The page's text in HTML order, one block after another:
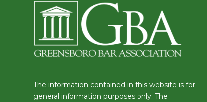
The information contained in this website is for
general information purposes only. The